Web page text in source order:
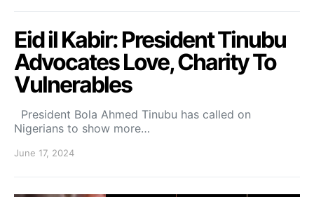
Eid il Kabir: President Tinubu
Advocates Love, Charity To
Vulnerables
President Bola Ahmed Tinubu has called on
Nigerians to show more…
June 17, 2024